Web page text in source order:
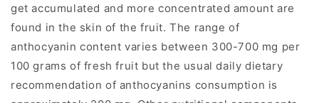
get accumulated and more concentrated amount are
found in the skin of the fruit. The range of
anthocyanin content varies between 300-700 mg per
100 grams of fresh fruit but the usual daily dietary
recommendation of anthocyanins consumption is